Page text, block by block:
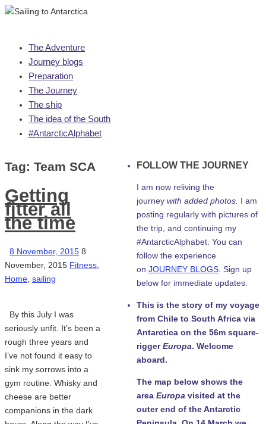
Skip
content
The Adventure
Journey blogs
Preparation
The Journey
The ship
The idea of the South
#AntarcticAlphabet
Tag: Team SCA
Getting
fitter all
the time
8 November, 2015 8
November, 2015 Fitness,
Home, sailing
By this July I was
seriously unfit. It’s been a
rough three years and
I’ve not found it easy to
sink my sorrows into a
gym routine. Whisky and
cheese are better
companions in the dark
FOLLOW THE JOURNEY
I am now reliving the
journey with added photos. I am
posting regularly with pictures of
the trip, and continuing my
#AntarcticAlphabet. You can
follow the experience
on JOURNEY BLOGS . Sign up
below for immediate updates.
This is the story of my voyage
from Chile to South Africa via
Antarctica on the 56m square-
riggerEuropa. Welcome
aboard.
The map below shows the
area Europa visited at the
outer end of the Antarctic